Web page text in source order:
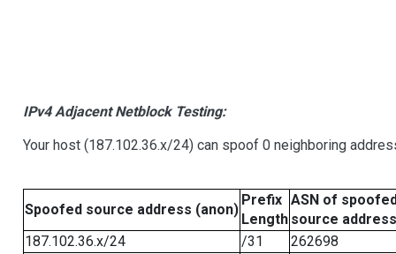
IPv4 Adjacent Netblock Testing:
Your host (187.102.36.x/24) can spoof 0 neighboring
Spoofed source address (anon)
Prefix
Length
ASN of
source address
187.102.36.x/24
/31
262698